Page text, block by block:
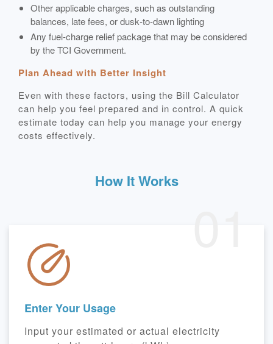
Other applicable charges, such as outstanding
balances, late fees, or dusk‑to‑dawn lighting
Any fuel‑charge relief package that may be considered
by the TCI Government.
Plan Ahead with Better Insight
Even with these factors, using the Bill Calculator
can help you feel prepared and in control. A quick
estimate today can help you manage your energy
costs effectively.
How It Works
Enter Your Usage
Input your estimated or actual electricity